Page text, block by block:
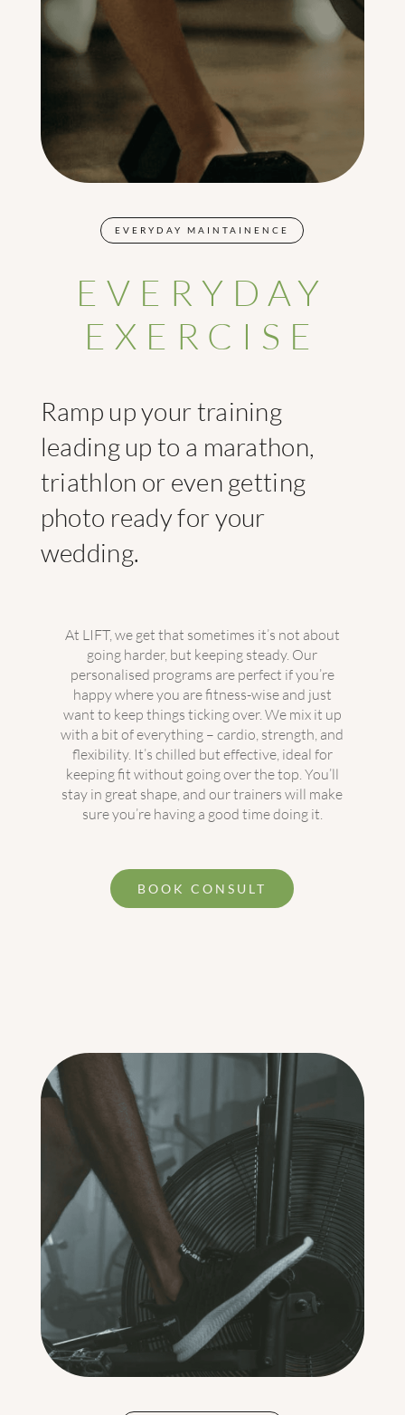
EVERYDAY MAINTAINENCE
EVERYDAY
EXERCISE
Ramp up your training
leading up to a marathon,
triathlon or even getting
photo ready for your
wedding.
At LIFT, we get that sometimes it’s not about
going harder, but keeping steady. Our
personalised programs are perfect if you’re
happy where you are fitness-wise and just
want to keep things ticking over. We mix it up
with a bit of everything – cardio, strength, and
flexibility. It’s chilled but effective, ideal for
keeping fit without going over the top. You’ll
stay in great shape, and our trainers will make
sure you’re having a good time doing it.
BOOK CONSULT